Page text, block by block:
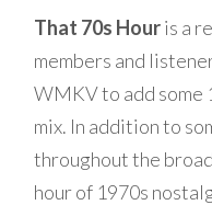
That 70s Houris a
members and
WMKV to add some
mix. In addition to
throughout the
hour of 1970s